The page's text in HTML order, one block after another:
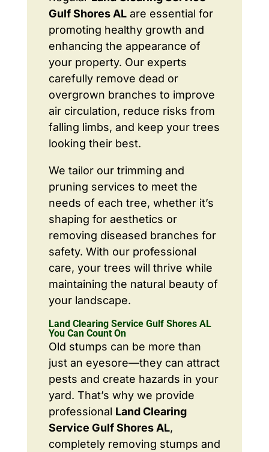
Gulf Shores ALare essential for
promoting healthy growth and
enhancing the appearance of
your property. Our experts
carefully remove dead or
overgrown branches to improve
air circulation, reduce risks from
falling limbs, and keep your trees
looking their best.
We tailor our trimming and
pruning services to meet the
needs of each tree, whether it’s
shaping for aesthetics or
removing diseased branches for
safety. With our professional
care, your trees will thrive while
maintaining the natural beauty of
your landscape.
Land Clearing Service Gulf Shores AL
You Can Count On
Old stumps can be more than
just an eyesore—they can attract
pests and create hazards in your
yard. That’s why we provide
professional Land Clearing
Service Gulf Shores AL,
completely removing stumps and